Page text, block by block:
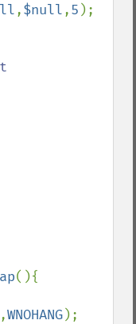
,$null,5
(){
,WNOHANG);